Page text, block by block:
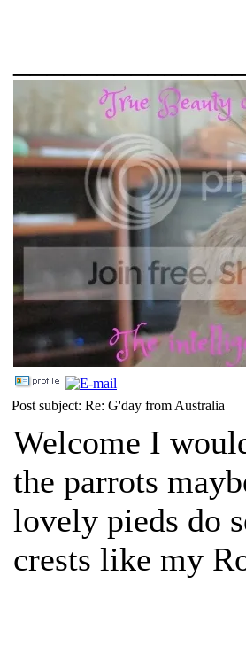
Post subject: Re: G'day from Australia
Welcome I
the parrots
lovely pieds do
crests like my